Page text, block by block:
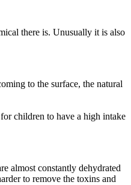
there is. Unusually it is also
to the surface, the natural
children to have a high intake
almost constantly dehydrated
to remove the toxins and